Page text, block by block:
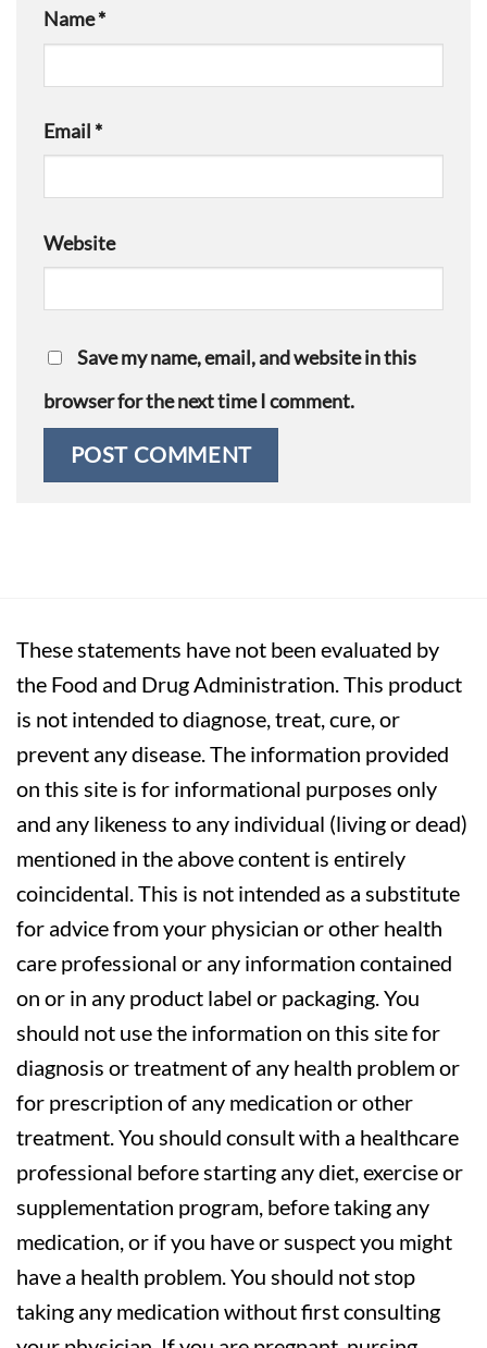
Name*
Email *
Website
Save my name, email, and website in this
browser for the next time I comment.
These statements have not been evaluated by
the Food and Drug Administration. This product
is not intended to diagnose, treat, cure, or
prevent any disease. The information provided
on this site is for informational purposes only
and any likeness to any individual (living or dead)
mentioned in the above content is entirely
coincidental. This is not intended as a substitute
for advice from your physician or other health
care professional or any information contained
on or in any product label or packaging. You
should not use the information on this site for
diagnosis or treatment of any health problem or
for prescription of any medication or other
treatment. You should consult with a healthcare
professional before starting any diet, exercise or
supplementation program, before taking any
medication, or if you have or suspect you might
have a health problem. You should not stop
taking any medication without first consulting